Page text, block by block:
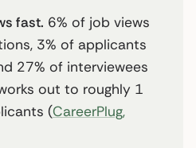
fast. 6% of job views
3% of applicants
27% of interviewees
out to roughly 1
(CareerPlug,